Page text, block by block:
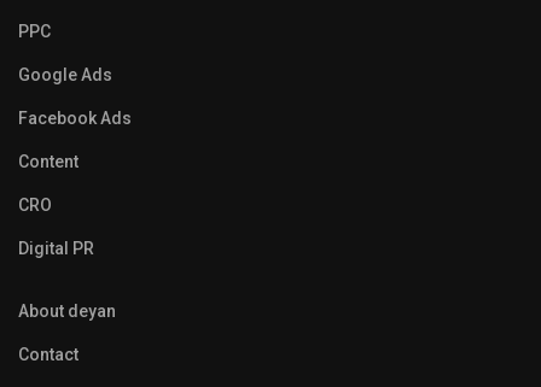
PPC
Google Ads
Facebook Ads
Content
CRO
Digital PR
About deyan
Contact